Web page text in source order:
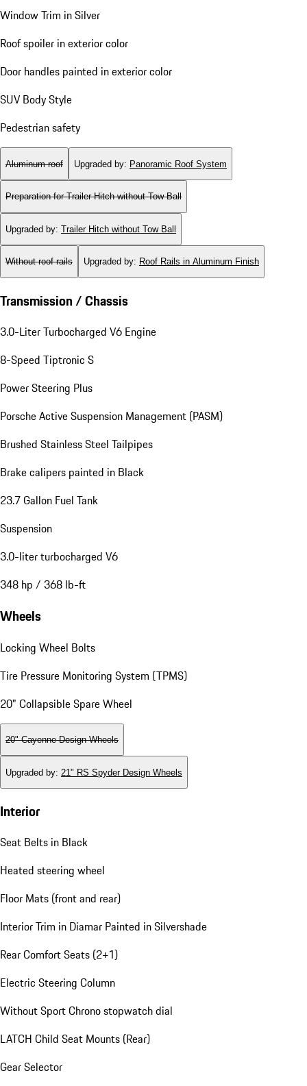
Window Trim in Silver
Roof spoiler in exterior color
Door handles painted in exterior color
SUV Body Style
Pedestrian safety
Aluminum roof Upgraded by: Panoramic Roof System
Preparation for Trailer Hitch without Tow Ball
Upgraded by: Trailer Hitch without Tow Ball
Without roof rails Upgraded by: Roof Rails in Aluminum Finish
Transmission / Chassis
3.0-Liter Turbocharged V6 Engine
8-Speed Tiptronic S
Power Steering Plus
Porsche Active Suspension Management (PASM)
Brushed Stainless Steel Tailpipes
Brake calipers painted in Black
23.7 Gallon Fuel Tank
Suspension
3.0-liter turbocharged V6
348 hp / 368 lb-ft
Wheels
Locking Wheel Bolts
Tire Pressure Monitoring System (TPMS)
20" Collapsible Spare Wheel
20" Cayenne Design Wheels
Upgraded by: 21" RS Spyder Design Wheels
Interior
Seat Belts in Black
Heated steering wheel
Floor Mats (front and rear)
Interior Trim in Diamar Painted in Silvershade
Rear Comfort Seats (2+1)
Electric Steering Column
Without Sport Chrono stopwatch dial
LATCH Child Seat Mounts (Rear)
Gear Selector